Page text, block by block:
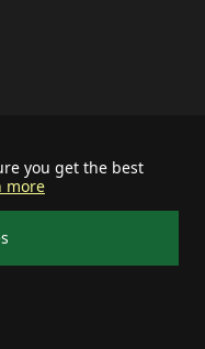
you get the best
more